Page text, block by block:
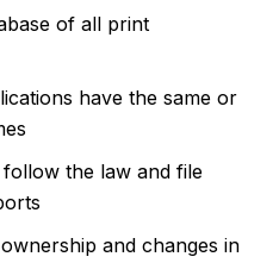
of all print
have the same or
the law and file
and changes in